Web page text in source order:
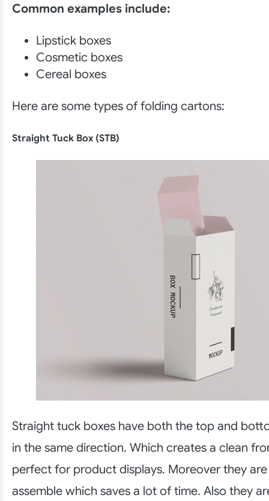
Common examples include:
Lipstick boxes
Cosmetic boxes
Cereal boxes
Here are some types of folding cartons:
Straight Tuck Box (STB)
Straight tuck boxes have both the top and
in the same direction. Which creates a clean
perfect for product displays. Moreover they
assemble which saves a lot of time. Also they